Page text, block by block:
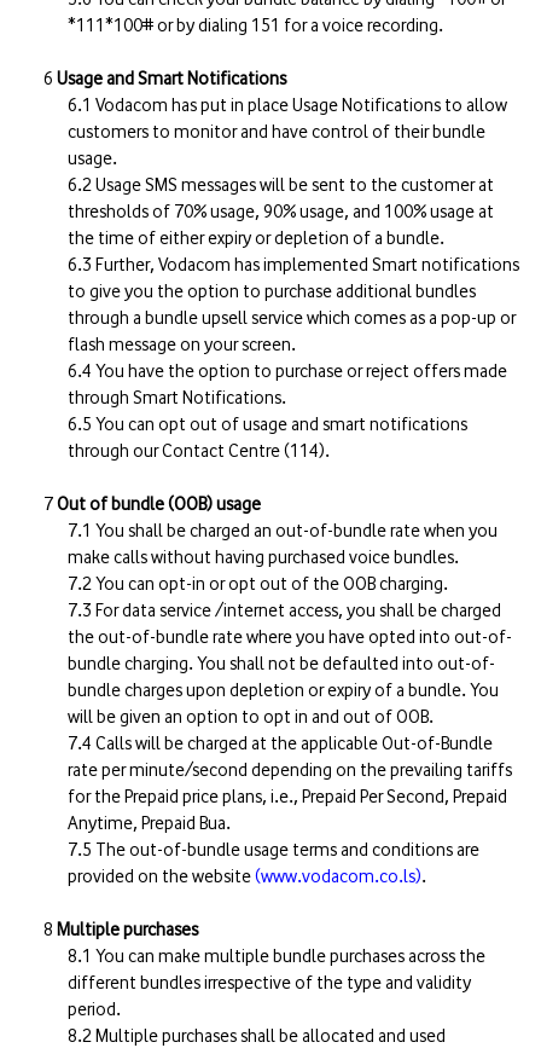
*111*100# or by dialing 151 for a voice recording.
Usage and Smart Notifications
Vodacom has put in place Usage Notifications to allow
customers to monitor and have control of their bundle
usage.
Usage SMS messages will be sent to the customer at
thresholds of 70% usage, 90% usage, and 100% usage at
the time of either expiry or depletion of a bundle.
Further, Vodacom has implemented Smart notifications
to give you the option to purchase additional bundles
through a bundle upsell service which comes as a pop-up or
flash message on your screen.
You have the option to purchase or reject offers made
through Smart Notifications.
You can opt out of usage and smart notifications
through our Contact Centre (114).
Out of bundle (OOB) usage
You shall be charged an out-of-bundle rate when you
make calls without having purchased voice bundles.
You can opt-in or opt out of the OOB charging.
For data service /internet access, you shall be charged
the out-of-bundle rate where you have opted into out-of-
bundle charging. You shall not be defaulted into out-of-
bundle charges upon depletion or expiry of a bundle. You
will be given an option to opt in and out of OOB.
Calls will be charged at the applicable Out-of-Bundle
rate per minute/second depending on the prevailing tariffs
for the Prepaid price plans, i.e., Prepaid Per Second, Prepaid
Anytime, Prepaid Bua.
The out-of-bundle usage terms and conditions are
provided on the website(www.vodacom.co.ls).
Multiple purchases
You can make multiple bundle purchases across the
different bundles irrespective of the type and validity
period.
Multiple purchases shall be allocated and used